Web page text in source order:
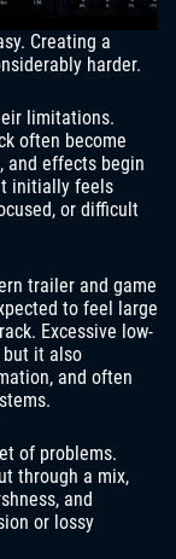
Creating a
harder.
limitations.
often become
and effects begin
initially feels
or difficult
trailer and game
to feel large
Excessive low-
but it also
and often
of problems.
through a mix,
and
or lossy